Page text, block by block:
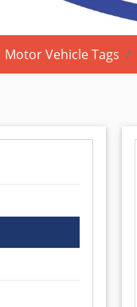
Motor Vehicle Tags